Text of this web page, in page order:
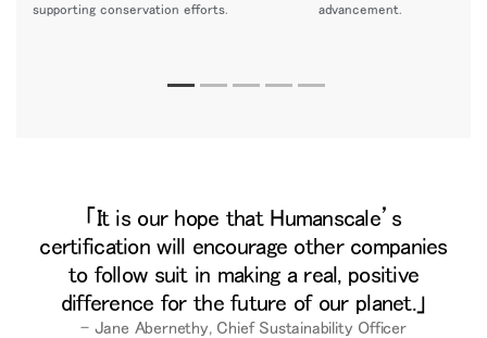
supporting conservation efforts. advancement.
It is our hope that Humanscale’s
certification will encourage other companies
to follow suit in making a real, positive
difference for the future of our planet.
– Jane Abernethy, Chief Sustainability Officer